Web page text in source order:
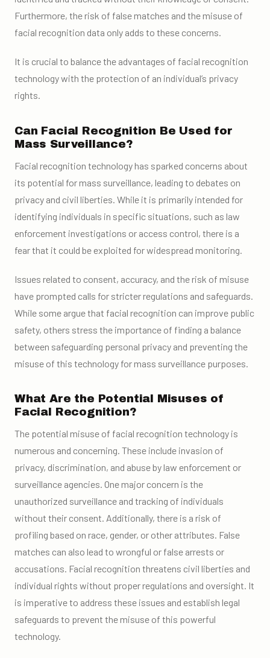
Furthermore, the risk of false matches and the misuse of
facial recognition data only adds to these concerns.
It is crucial to balance the advantages of facial recognition
technology with the protection of an individual’s privacy
rights.
Can Facial Recognition Be Used for
Mass Surveillance?
Facial recognition technology has sparked concerns about
its potential for mass surveillance, leading to debates on
privacy and civil liberties. While it is primarily intended for
identifying individuals in specific situations, such as law
enforcement investigations or access control, there is a
fear that it could be exploited for widespread monitoring.
Issues related to consent, accuracy, and the risk of misuse
have prompted calls for stricter regulations and safeguards.
While some argue that facial recognition can improve public
safety, others stress the importance of finding a balance
between safeguarding personal privacy and preventing the
misuse of this technology for mass surveillance purposes.
What Are the Potential Misuses of
Facial Recognition?
The potential misuse of facial recognition technology is
numerous and concerning. These include invasion of
privacy, discrimination, and abuse by law enforcement or
surveillance agencies. One major concern is the
unauthorized surveillance and tracking of individuals
without their consent. Additionally, there is a risk of
profiling based on race, gender, or other attributes. False
matches can also lead to wrongful or false arrests or
accusations. Facial recognition threatens civil liberties and
individual rights without proper regulations and oversight. It
is imperative to address these issues and establish legal
safeguards to prevent the misuse of this powerful
technology.